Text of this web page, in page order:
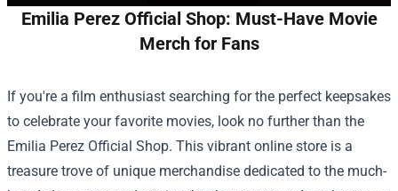
Emilia Perez Official Shop: Must-Have Movie
Merch for Fans
If you're a film enthusiast searching for the perfect keepsakes
to celebrate your favorite movies, look no further than the
Emilia Perez Official Shop. This vibrant online store is a
treasure trove of unique merchandise dedicated to the much-